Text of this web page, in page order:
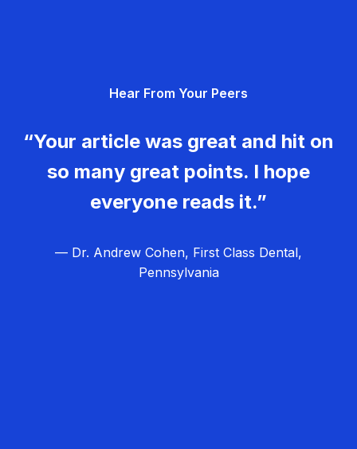
Hear From Your Peers
“Your article was great and hit on
so many great points. I hope
everyone reads it.”
— Dr. Andrew Cohen, First Class Dental,
Pennsylvania